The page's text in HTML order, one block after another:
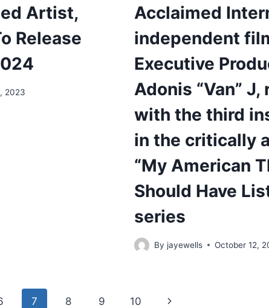
Artist,
Release
2023
Acclaimed
independent
Executive
Adonis “Van” J,
with the third
in the critically
“My American
Should Have
series
By jayewells October 12,
7 8 9 10 Next